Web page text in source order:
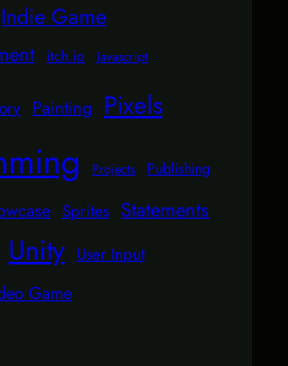
Indie Game
itch.io Javascript
Painting Pixels
Projects
Publishing
Sprites Statements
Unity User Input
Game